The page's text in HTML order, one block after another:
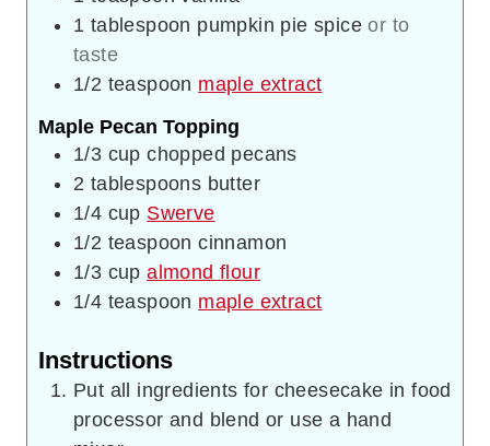
1 tablespoon pumpkin pie spice or to
taste
1/2 teaspoon maple extract
Maple Pecan Topping
1/3 cup chopped pecans
2 tablespoons butter
1/4 cup Swerve
1/2 teaspoon cinnamon
1/3 cup almond flour
1/4 teaspoon maple extract
Instructions
Put all ingredients for cheesecake in food
processor and blend or use a hand